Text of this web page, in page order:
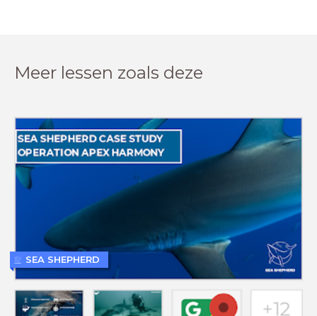
Meer lessen zoals deze
SEA SHEPHERD